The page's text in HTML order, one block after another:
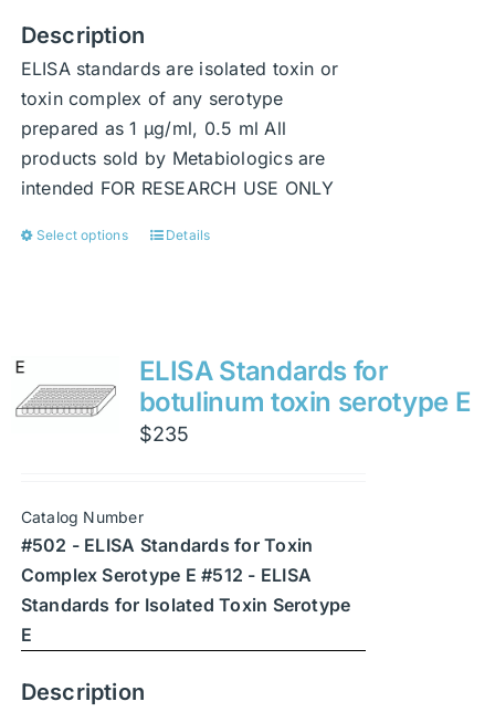
Description
ELISA standards are isolated toxin or
toxin complex of any serotype
prepared as 1 μg/ml, 0.5 ml All
products sold by Metabiologics are
intended FOR RESEARCH USE ONLY
Select options
This
variants.
The
options
may
on
the
product
Details
ELISA Standards for
botulinum toxin serotype E
$235
Catalog Number
#502 - ELISA Standards for Toxin
Complex Serotype E #512 - ELISA
Standards for Isolated Toxin Serotype
E
Description